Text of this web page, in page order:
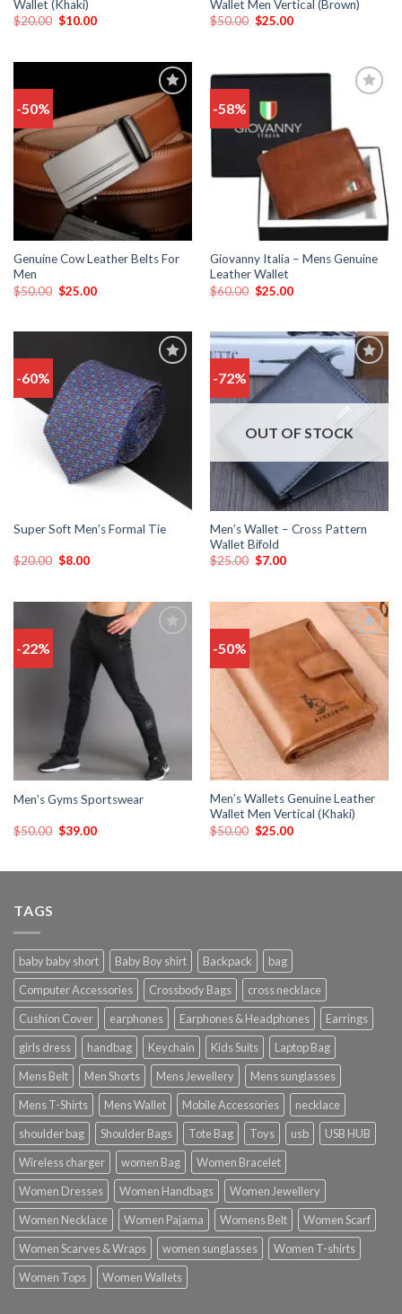
Wallet (Khaki)
$20.00 $10.00
Wallet Men Vertical (Brown)
$50.00 $25.00
-50%
Add
wishlist
Genuine Cow Leather Belts For
Men
$50.00 $25.00
-58%
wishlist
Giovanny Italia – Mens Genuine
Leather Wallet
$60.00 $25.00
-60%
to
wishlist
Super Soft Men’s Formal Tie
$20.00 $8.00
-72%
Add
to
wishlist
OUT OF STOCK
Men’s Wallet – Cross Pattern
Wallet Bifold
$25.00 $7.00
-22%
Men’s Gyms Sportswear
$50.00 $39.00
-50%
Add
wishlist
Men’s Wallets Genuine Leather
Wallet Men Vertical (Khaki)
$50.00 $25.00
TAGS
baby baby short Baby Boy shirt Backpack
bag
Computer Accessories
Crossbody Bags
cross necklace
Cushion Cover
earphones Earphones & Headphones
Earrings
girls dress
handbag Keychain Kids Suits
Laptop Bag
Mens Belt
Men Shorts Mens Jewellery
Mens sunglasses
Mens T-Shirts
Mens Wallet Mobile Accessories
necklace
shoulder bag
Shoulder Bags Tote Bag Toys usb
USB HUB
Wireless charger
women Bag
Women Bracelet
Women Dresses
Women Handbags
Women Jewellery
Women Necklace
Women Pajama Womens Belt
Women Scarf
Women Scarves & Wraps
women sunglasses
Women T-shirts
Women Tops
Women Wallets